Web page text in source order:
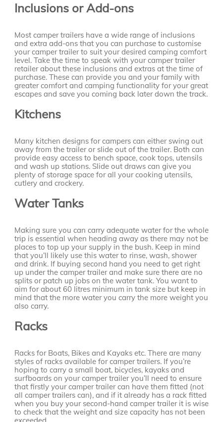
Inclusions or Add-ons
Most camper trailers have a wide range of inclusions
and extra add-ons that you can purchase to customise
your camper trailer to suit your desired camping comfort
level. Take the time to speak with your camper trailer
retailer about these inclusions and extras at the time of
purchase. These can provide you and your family with
greater comfort and camping functionality for your great
escapes and save you coming back later down the track.
Kitchens
Many kitchen designs for campers can either swing out
away from the trailer or slide out of the trailer. Both can
provide easy access to bench space, cook tops, utensils
and wash up stations. Slide out draws can give you
plenty of storage space for all your cooking utensils,
cutlery and crockery.
Water Tanks
Making sure you can carry adequate water for the whole
trip is essential when heading away as there may not be
places to top up your supply in the bush. Keep in mind
that you’ll likely use this water to rinse, wash, shower
and drink. If buying second hand you need to get right
up under the camper trailer and make sure there are no
splits or patch up jobs on the water tank. You want to
aim for about 60 litres minimum in tank size but keep in
mind that the more water you carry the more weight you
also carry.
Racks
Racks for Boats, Bikes and Kayaks etc. There are many
styles of racks available for camper trailers. If you’re
hoping to carry a small boat, bicycles, kayaks and
surfboards on your camper trailer you’ll need to ensure
that firstly your camper trailer can have them fitted (not
all camper trailers can), and if it already has a rack fitted
when you buy your second-hand camper trailer it is wise
to check that the weight and size capacity has not been